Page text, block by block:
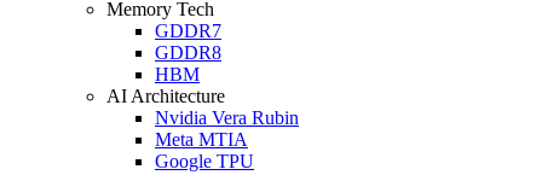
Memory Tech
GDDR7
GDDR8
HBM
AI Architecture
Nvidia Vera Rubin
Meta MTIA
Google TPU